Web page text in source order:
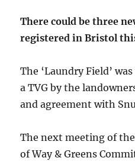
There could be three
registered in Bristol
The ‘Laundry Field’
a TVG by the
and agreement with
The next meeting of
of Way & Greens